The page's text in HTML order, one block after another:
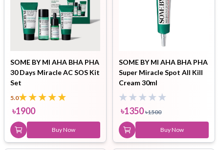
SOME BY MI AHA BHA PHA
30 Days Miracle AC SOS Kit
Set
5.0
৳1900
Buy Now
SOME BY MI AHA BHA PHA
Super Miracle Spot All Kill
Cream 30ml
৳1350 ৳1500
Buy Now